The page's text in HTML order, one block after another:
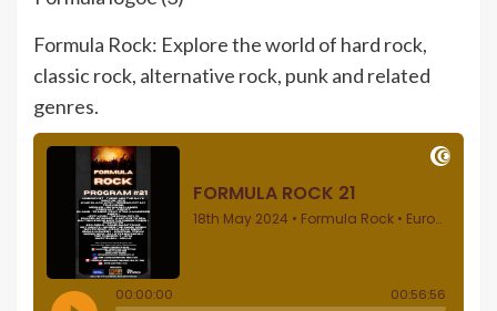
Formula Rock: Explore the world of hard rock,
classic rock, alternative rock, punk and related
genres.